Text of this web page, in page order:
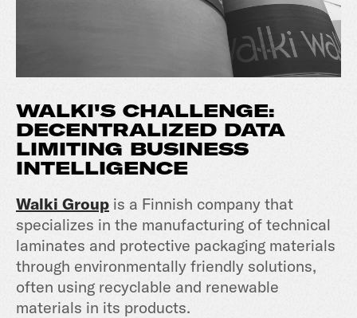
WALKI'S CHALLENGE:
DECENTRALIZED DATA
LIMITING BUSINESS
INTELLIGENCE
Walki Group is a Finnish company that
specializes in the manufacturing of technical
laminates and protective packaging materials
through environmentally friendly solutions,
often using recyclable and renewable
materials in its products.